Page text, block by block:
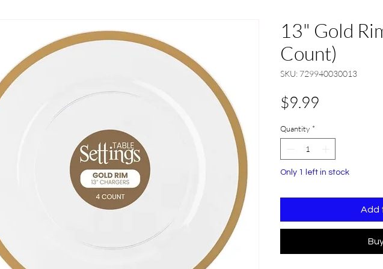
13" Gold
Count)
SKU: 729940030013
$9.99
Quantity *
Only 1 left in stock
Add